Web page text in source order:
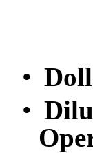
•
•